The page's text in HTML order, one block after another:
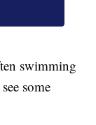
swimming
some